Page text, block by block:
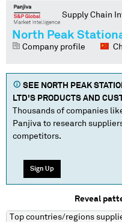
Supply Chain
North Peak
Company profile
SEE NORTH PEAK
LTD'S PRODUCTS AND
Thousands of companies
Panjiva to research
competitors.
Sign Up
Reveal
Top countries/regions